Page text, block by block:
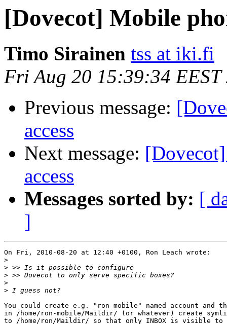
[Dovecot] Mobile
Timo Sirainen tss at iki.fi
Fri Aug 20 15:39:34 EEST
Previous message:
access
Next message:
access
Messages sorted by: [
]
On Fri, 2010-08-20 at 12:40 +0100, Ron Leach wrote:
>
>
>
>
>
You could create e.g. "ron-mobile" named account and
in /home/ron-mobile/Maildir/ (or whatever) create
to /home/ron/Maildir/ so that only INBOX is visible to